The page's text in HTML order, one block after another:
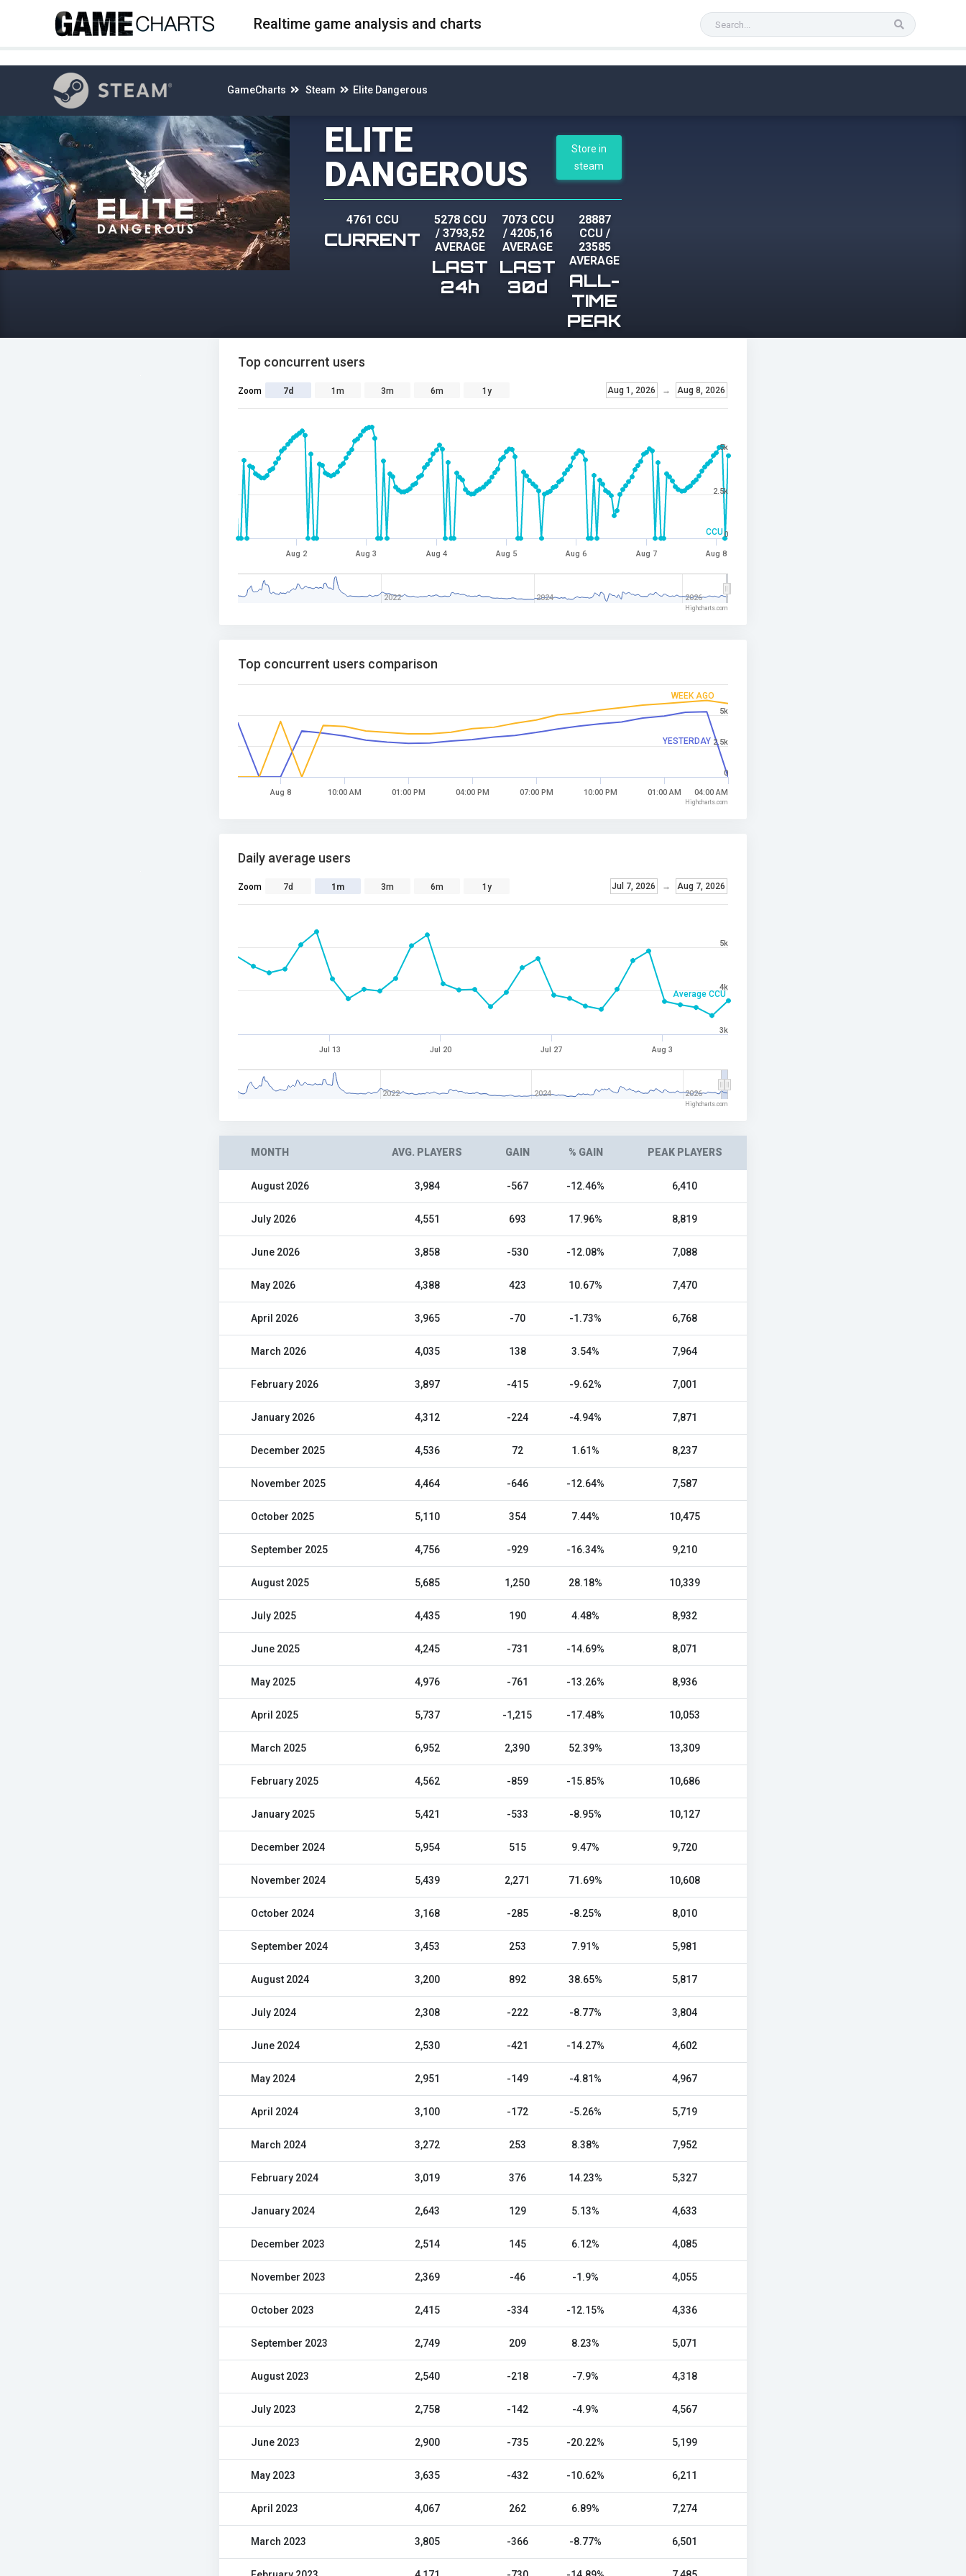
Realtime game analysis and charts
GameCharts Steam Elite Dangerous
ELITE
DANGEROUS
Store in
steam
4761 CCU
CURRENT
5278 CCU
/3793,52
AVERAGE
LAST
24h
7073 CCU
/4205,16
AVERAGE
LAST
30d
28887
CCU /
23585
AVERAGE
ALL-
TIME
PEAK
CCU
Top concurrent users
Zoom 7d 1m 3m 6m 1y Aug 1, 2026 → Aug 8, 2026
Aug 2 Aug 3 Aug 4 Aug 5 Aug 6 Aug 7 Aug 8
2022 2024 2026
0
2.5k
5k
Highcharts.com
YESTERDAY
WEEK AGO
Top concurrent users comparison
Aug 8 10:00 AM 01:00 PM 04:00 PM 07:00 PM 10:00 PM 01:00 AM 04:00 AM
0
2.5k
5k
Highcharts.com
Average CCU
Daily average users
Zoom 7d 1m 3m 6m 1y Jul 7, 2026 → Aug 7, 2026
Jul 13 Jul 20 Jul 27 Aug 3
2022 2024 2026
3k
4k
5k
Highcharts.com
MONTH AVG. PLAYERS GAIN % GAIN PEAK PLAYERS
August 2026 3,984 -567 -12.46% 6,410
July 2026 4,551 693 17.96% 8,819
June 2026 3,858 -530 -12.08% 7,088
May 2026 4,388 423 10.67% 7,470
April 2026 3,965 -70 -1.73% 6,768
March 2026 4,035 138 3.54% 7,964
February 2026 3,897 -415 -9.62% 7,001
January 2026 4,312 -224 -4.94% 7,871
December 2025 4,536 72 1.61% 8,237
November 2025 4,464 -646 -12.64% 7,587
October 2025 5,110 354 7.44% 10,475
September 2025 4,756 -929 -16.34% 9,210
August 2025 5,685 1,250 28.18% 10,339
July 2025 4,435 190 4.48% 8,932
June 2025 4,245 -731 -14.69% 8,071
May 2025 4,976 -761 -13.26% 8,936
April 2025 5,737 -1,215 -17.48% 10,053
March 2025 6,952 2,390 52.39% 13,309
February 2025 4,562 -859 -15.85% 10,686
January 2025 5,421 -533 -8.95% 10,127
December 2024 5,954 515 9.47% 9,720
November 2024 5,439 2,271 71.69% 10,608
October 2024 3,168 -285 -8.25% 8,010
September 2024 3,453 253 7.91% 5,981
August 2024 3,200 892 38.65% 5,817
July 2024 2,308 -222 -8.77% 3,804
June 2024 2,530 -421 -14.27% 4,602
May 2024 2,951 -149 -4.81% 4,967
April 2024 3,100 -172 -5.26% 5,719
March 2024 3,272 253 8.38% 7,952
February 2024 3,019 376 14.23% 5,327
January 2024 2,643 129 5.13% 4,633
December 2023 2,514 145 6.12% 4,085
November 2023 2,369 -46 -1.9% 4,055
October 2023 2,415 -334 -12.15% 4,336
September 2023 2,749 209 8.23% 5,071
August 2023 2,540 -218 -7.9% 4,318
July 2023 2,758 -142 -4.9% 4,567
June 2023 2,900 -735 -20.22% 5,199
May 2023 3,635 -432 -10.62% 6,211
April 2023 4,067 262 6.89% 7,274
March 2023 3,805 -366 -8.77% 6,501